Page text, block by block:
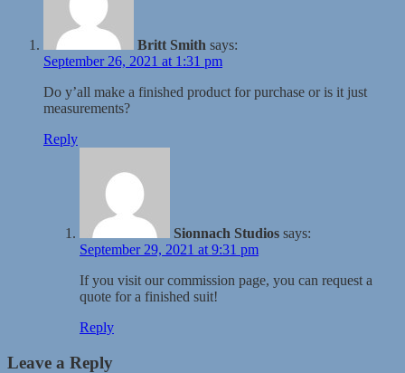
Britt Smith says:
September 26, 2021 at 1:31 pm
Do y’all make a finished product for purchase or is it just
measurements?
Reply
Sionnach Studios says:
September 29, 2021 at 9:31 pm
If you visit our commission page, you can request a
quote for a finished suit!
Reply
Leave a Reply